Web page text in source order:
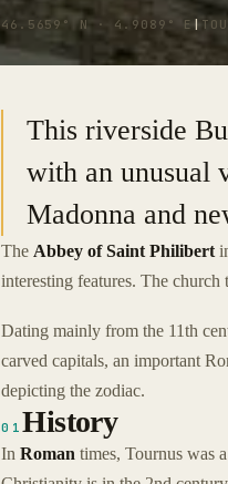
46.5659° N · 4.9089° E
This riverside
with an unusual
Madonna and
The Abbey of Saint Philibert
interesting features. The
Dating mainly from the 11th
carved capitals, an important
depicting the zodiac.
01History
In Roman times, Tournus was